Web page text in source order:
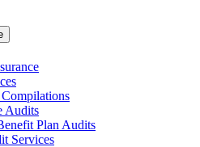
Audits
Plan Audits
Services